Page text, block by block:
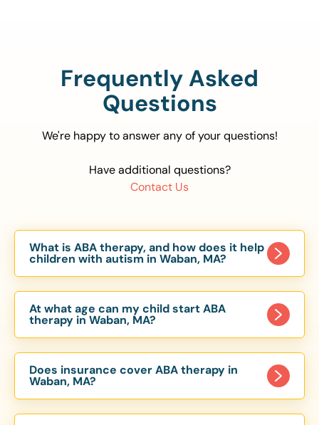
Frequently Asked
Questions
We're happy to answer any of your questions!
Have additional questions?
Contact Us
What is ABA therapy, and how does it help
children with autism in Waban, MA?
evidence-based approach proven to help
children with autism improve communication,
social skills, and independence. In Waban, MA, our
ABA programs are customized to meet each
child’s unique needs, with therapy provided in
homes, schools, and community settings.
At what age can my child start ABA
therapy in Waban, MA?
of 6 Months. The earlier intervention starts, the
more effective it can be in helping children
develop skills that support long-term success.
Our Waban, MA ABA team works with toddlers,
Does insurance cover ABA therapy in
Waban, MA?